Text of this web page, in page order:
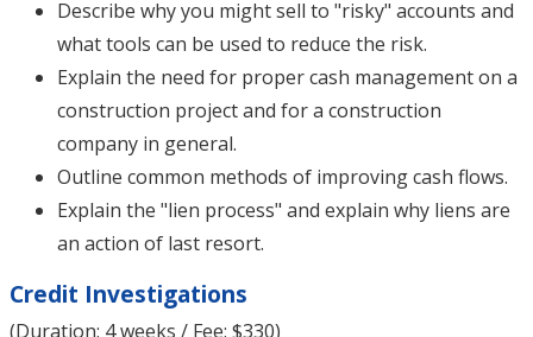
Describe why you might sell to "risky" accounts and
what tools can be used to reduce the risk.
Explain the need for proper cash management on a
construction project and for a construction
company in general.
Outline common methods of improving cash flows.
Explain the "lien process" and explain why liens are
an action of last resort.
Credit Investigations
(Duration: 4 weeks / Fee: $330)